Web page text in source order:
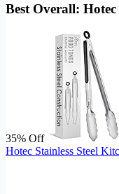
Best Overall:
35% Off
Hotec Stainless Steel